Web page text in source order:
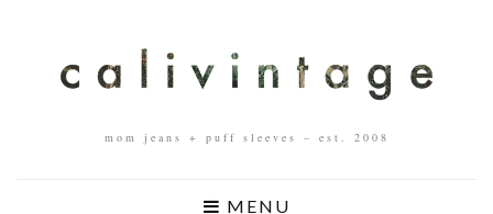
mom jeans + puff sleeves – est. 2008
MENU